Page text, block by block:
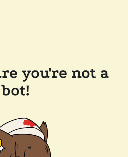
you're not a
bot!